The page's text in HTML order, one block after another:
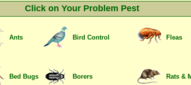
Click on Your Problem Pest
Ants Bird Control Fleas
Bed Bugs Borers Rats &